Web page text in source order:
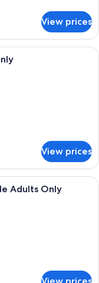
View prices
with two beds, a large
View prices
hotel room with a large
Adults Only